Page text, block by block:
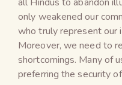
only weakened our
who truly represent our
Moreover, we need to
shortcomings. Many of
preferring the security